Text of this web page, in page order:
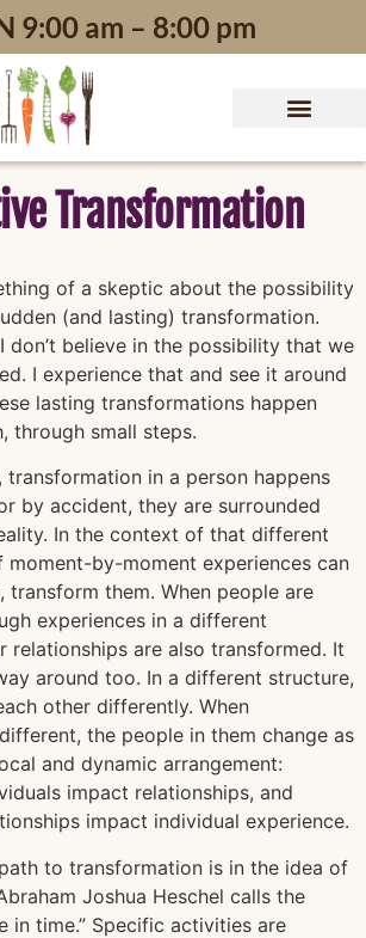
9:00 am – 8:00 pm
Transformation
of a skeptic about the possibility
(and lasting) transformation.
don’t believe in the possibility that we
I experience that and see it around
lasting transformations happen
through small steps.
transformation in a person happens
by accident, they are surrounded
In the context of that different
moment-by-moment experiences can
transform them. When people are
experiences in a different
relationships are also transformed. It
around too. In a different structure,
other differently. When
the people in them change as
and dynamic arrangement:
impact relationships, and
impact individual experience.
to transformation is in the idea of
Joshua Heschel calls the
in time.” Specific activities are